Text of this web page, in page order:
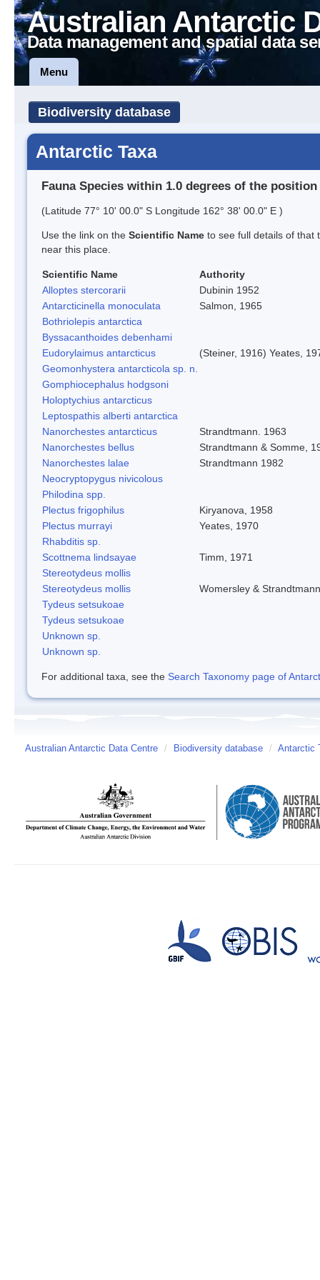
Australian Antarctic
Data management and spatial data
Menu
Biodiversity database
Antarctic Taxa
Fauna Species within 1.0 degrees of the position
(Latitude 77° 10' 00.0" S Longitude 162° 38' 00.0" E )
Use the link on the Scientific Name to see full details of that
near this place.
Scientific Name
Authority
Alloptes stercorarii
Dubinin 1952
Antarcticinella monoculata
Salmon, 1965
Bothriolepis antarctica
Byssacanthoides debenhami
Eudorylaimus antarcticus
(Steiner, 1916) Yeates,
Geomonhystera antarcticola sp. n.
Gomphiocephalus hodgsoni
Holoptychius antarcticus
Leptospathis alberti antarctica
Nanorchestes antarcticus
Strandtmann. 1963
Nanorchestes bellus
Strandtmann & Somme,
Nanorchestes lalae
Strandtmann 1982
Neocryptopygus nivicolous
Philodina spp.
Plectus frigophilus
Kiryanova, 1958
Plectus murrayi
Yeates, 1970
Rhabditis sp.
Scottnema lindsayae
Timm, 1971
Stereotydeus mollis
Stereotydeus mollis
Womersley & Strandtmann
Tydeus setsukoae
Tydeus setsukoae
Unknown sp.
Unknown sp.
For additional taxa, see the Search Taxonomy page of
Australian Antarctic Data Centre / Biodiversity database / Antarctic